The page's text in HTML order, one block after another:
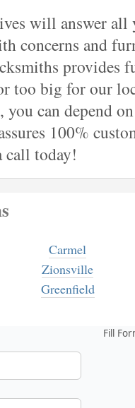
will answer all
concerns and
provides
too big for our
can depend
100%
call today!
Carmel
Zionsville
Greenfield
Fill